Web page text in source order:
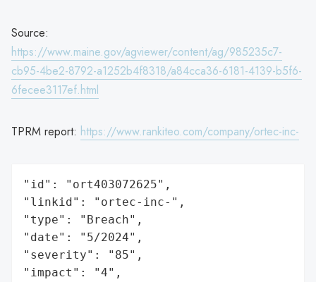
Source:
https://www.maine.gov/agviewer/content/ag/985235c7-
cb95-4be2-8792-a1252b4f8318/a84cca36-6181-4139-b5f6-
6fecee3117ef.html
TPRM report: https://www.rankiteo.com/company/ortec-inc-
"id": "ort403072625",
"linkid": "ortec-inc-",
"type": "Breach",
"date": "5/2024",
"severity": "85",
"impact": "4",